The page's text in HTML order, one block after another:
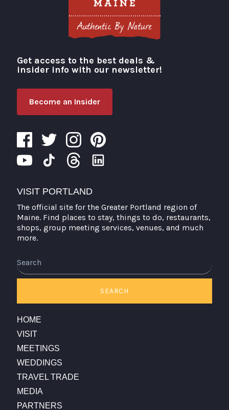
Visit Portland
Get access to the best deals &
insider info with our newsletter!
Become an Insider
VISIT PORTLAND
The official site for the Greater Portland region of
Maine. Find places to stay, things to do, restaurants,
shops, group meeting services, venues, and much
more.
SEARCH
HOME
VISIT
MEETINGS
WEDDINGS
TRAVEL TRADE
MEDIA
PARTNERS